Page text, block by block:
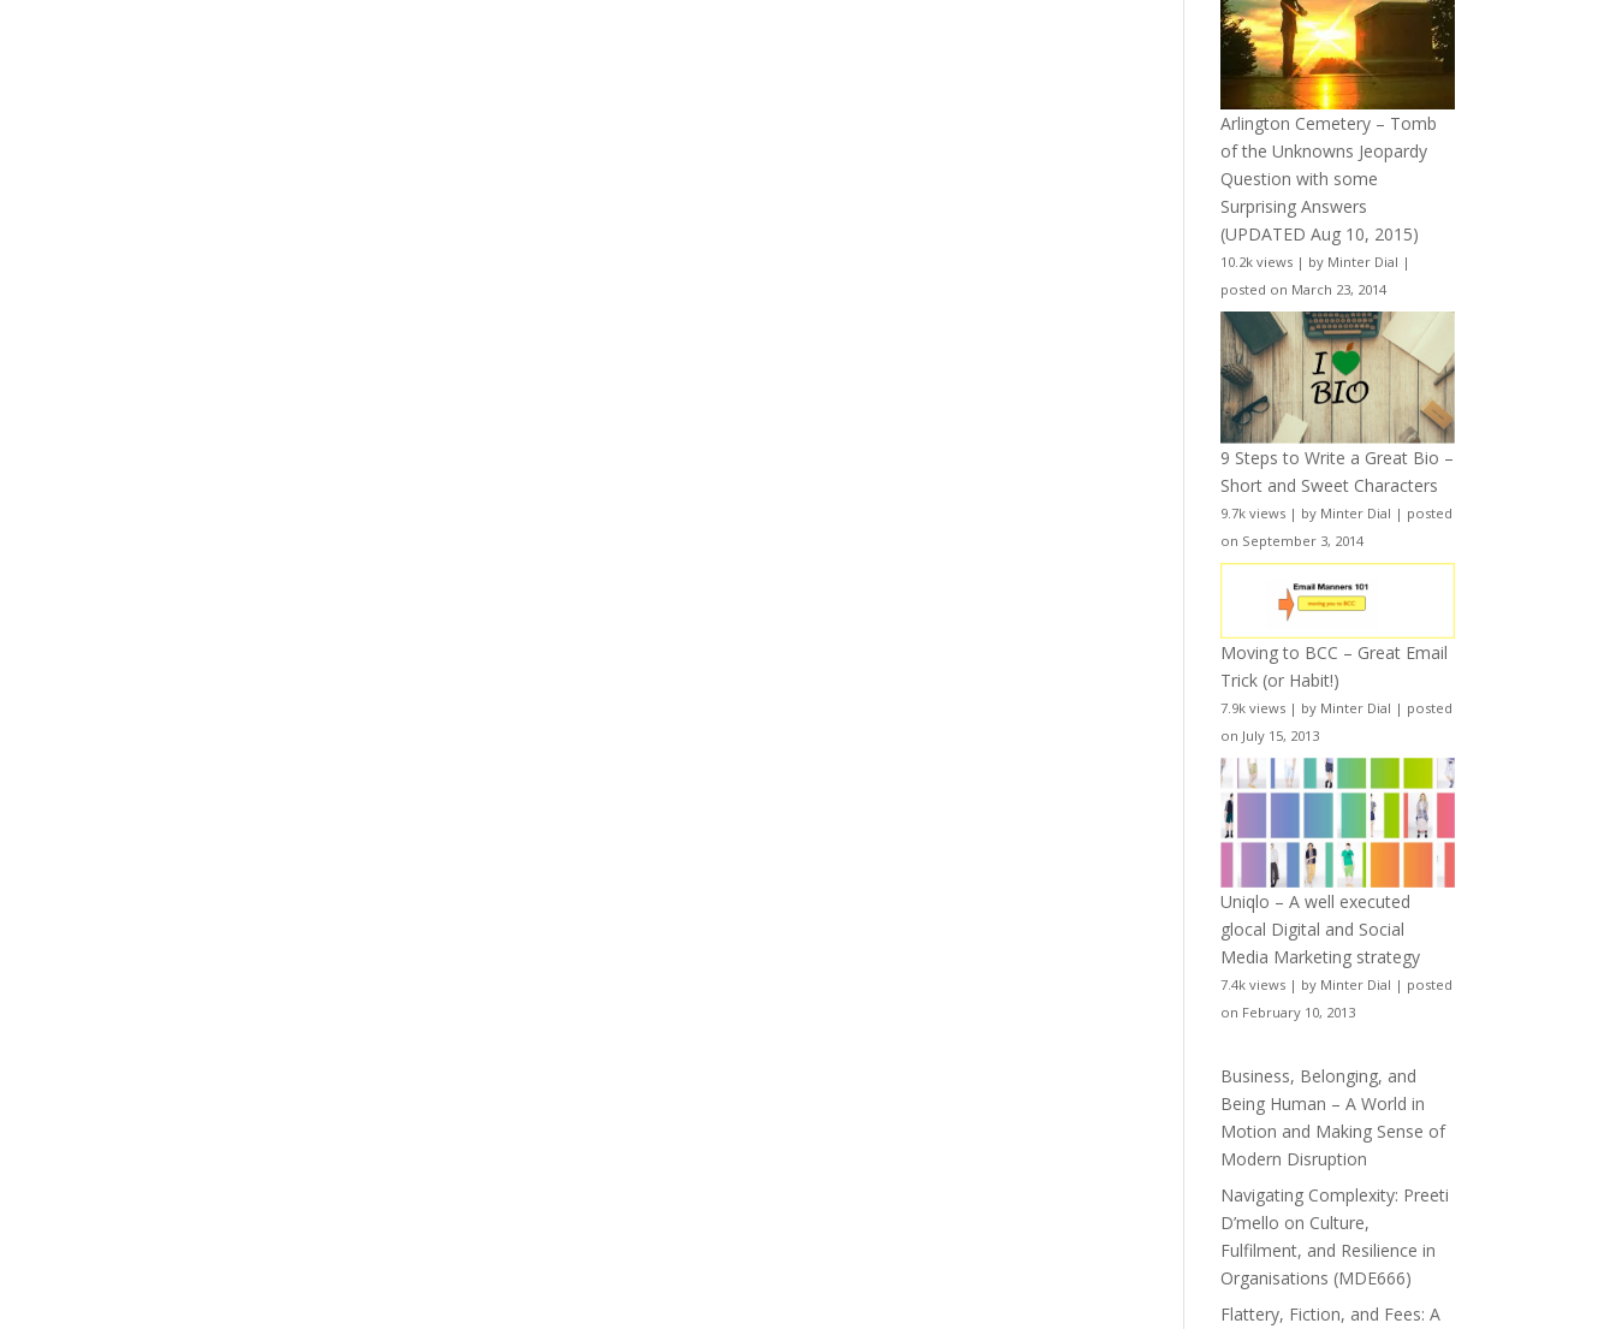
Arlington Cemetery – Tomb
of the Unknowns Jeopardy
Question with some
Surprising Answers
(UPDATED Aug 10, 2015)
10.2k views | by Minter Dial |
posted on March 23, 2014
9 Steps to Write a Great Bio –
Short and Sweet Characters
9.7k views | by Minter Dial | posted
on September 3, 2014
Moving to BCC – Great Email
Trick (or Habit!)
7.9k views | by Minter Dial | posted
on July 15, 2013
Uniqlo – A well executed
glocal Digital and Social
Media Marketing strategy
7.4k views | by Minter Dial | posted
on February 10, 2013
Business, Belonging, and
Being Human – A World in
Motion and Making Sense of
Modern Disruption
Navigating Complexity: Preeti
D’mello on Culture,
Fulfilment, and Resilience in
Organisations (MDE666)
Flattery, Fiction, and Fees: A